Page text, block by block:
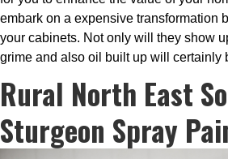
embark on a expensive transformation
your cabinets. Not only will they show
grime and also oil built up will certainly
Rural North East
Sturgeon Spray